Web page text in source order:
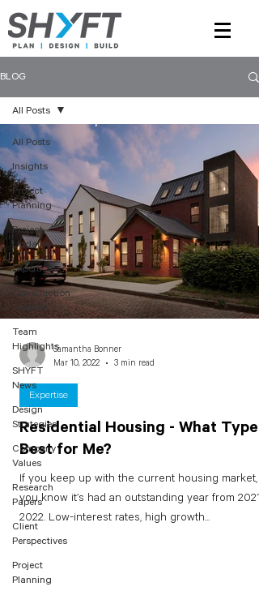
BLOG
All Posts
Insights
Project
Planning
Project
Updates
Expertise
Construction
Insights
Team
Highlights
SHYFT
News
Design
Strategies
Company
Values
Research
Papers
Client
Perspectives
Project
Planning
All Posts
Residential Housing - What Type
Best for Me?
If you keep up with the current housing market,
you know it’s had an outstanding year from 2021
2022. Low-interest rates, high growth...
Expertise
Samantha Bonner
Mar 10, 2022
3 min read